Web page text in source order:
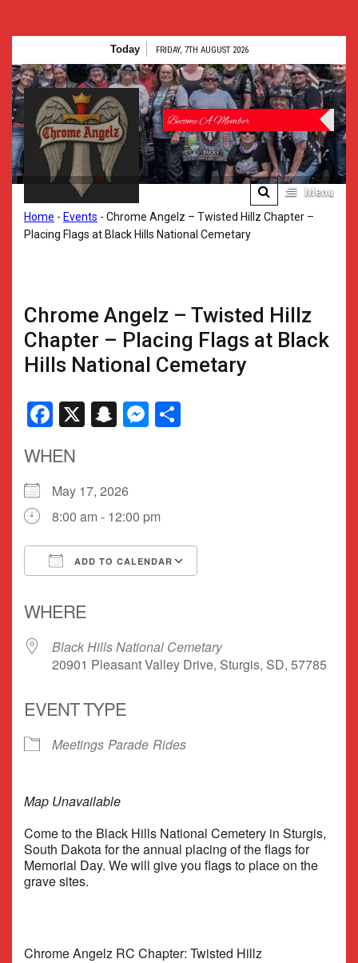
content
Today FRIDAY, 7TH AUGUST 2026
Chrome
Angelz RC –
International
Motorcycle
Chapters
Worldwide
Chrome Angelz RC –
International Women’s
Menu
Home - Events - Chrome Angelz – Twisted Hillz Chapter –
Placing Flags at Black Hills National Cemetary
Chrome Angelz – Twisted Hillz
Chapter – Placing Flags at Black
Hills National Cemetary
Facebook
X Snapchat
Messenger
WHEN
May 17, 2026
8:00 am - 12:00 pm
ADD TO CALENDAR
WHERE
Black Hills National Cemetary
20901 Pleasant Valley Drive, Sturgis, SD, 57785
EVENT TYPE
Meetings Parade Rides
Map Unavailable
Come to the Black Hills National Cemetery in Sturgis,
South Dakota for the annual placing of the flags for
Memorial Day. We will give you flags to place on the
grave sites.
Chrome Angelz RC Chapter: Twisted Hillz